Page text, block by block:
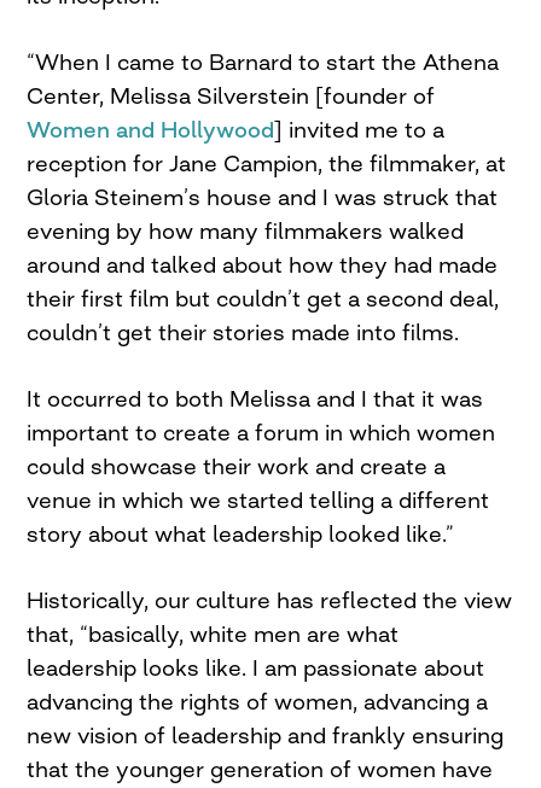
“When I came to Barnard to start the Athena
Center, Melissa Silverstein [founder of
Women and Hollywood] invited me to a
reception for Jane Campion, the filmmaker, at
Gloria Steinem’s house and I was struck that
evening by how many filmmakers walked
around and talked about how they had made
their first film but couldn’t get a second deal,
couldn’t get their stories made into films.
It occurred to both Melissa and I that it was
important to create a forum in which women
could showcase their work and create a
venue in which we started telling a different
story about what leadership looked like.”
Historically, our culture has reflected the view
that, “basically, white men are what
leadership looks like. I am passionate about
advancing the rights of women, advancing a
new vision of leadership and frankly ensuring
that the younger generation of women have